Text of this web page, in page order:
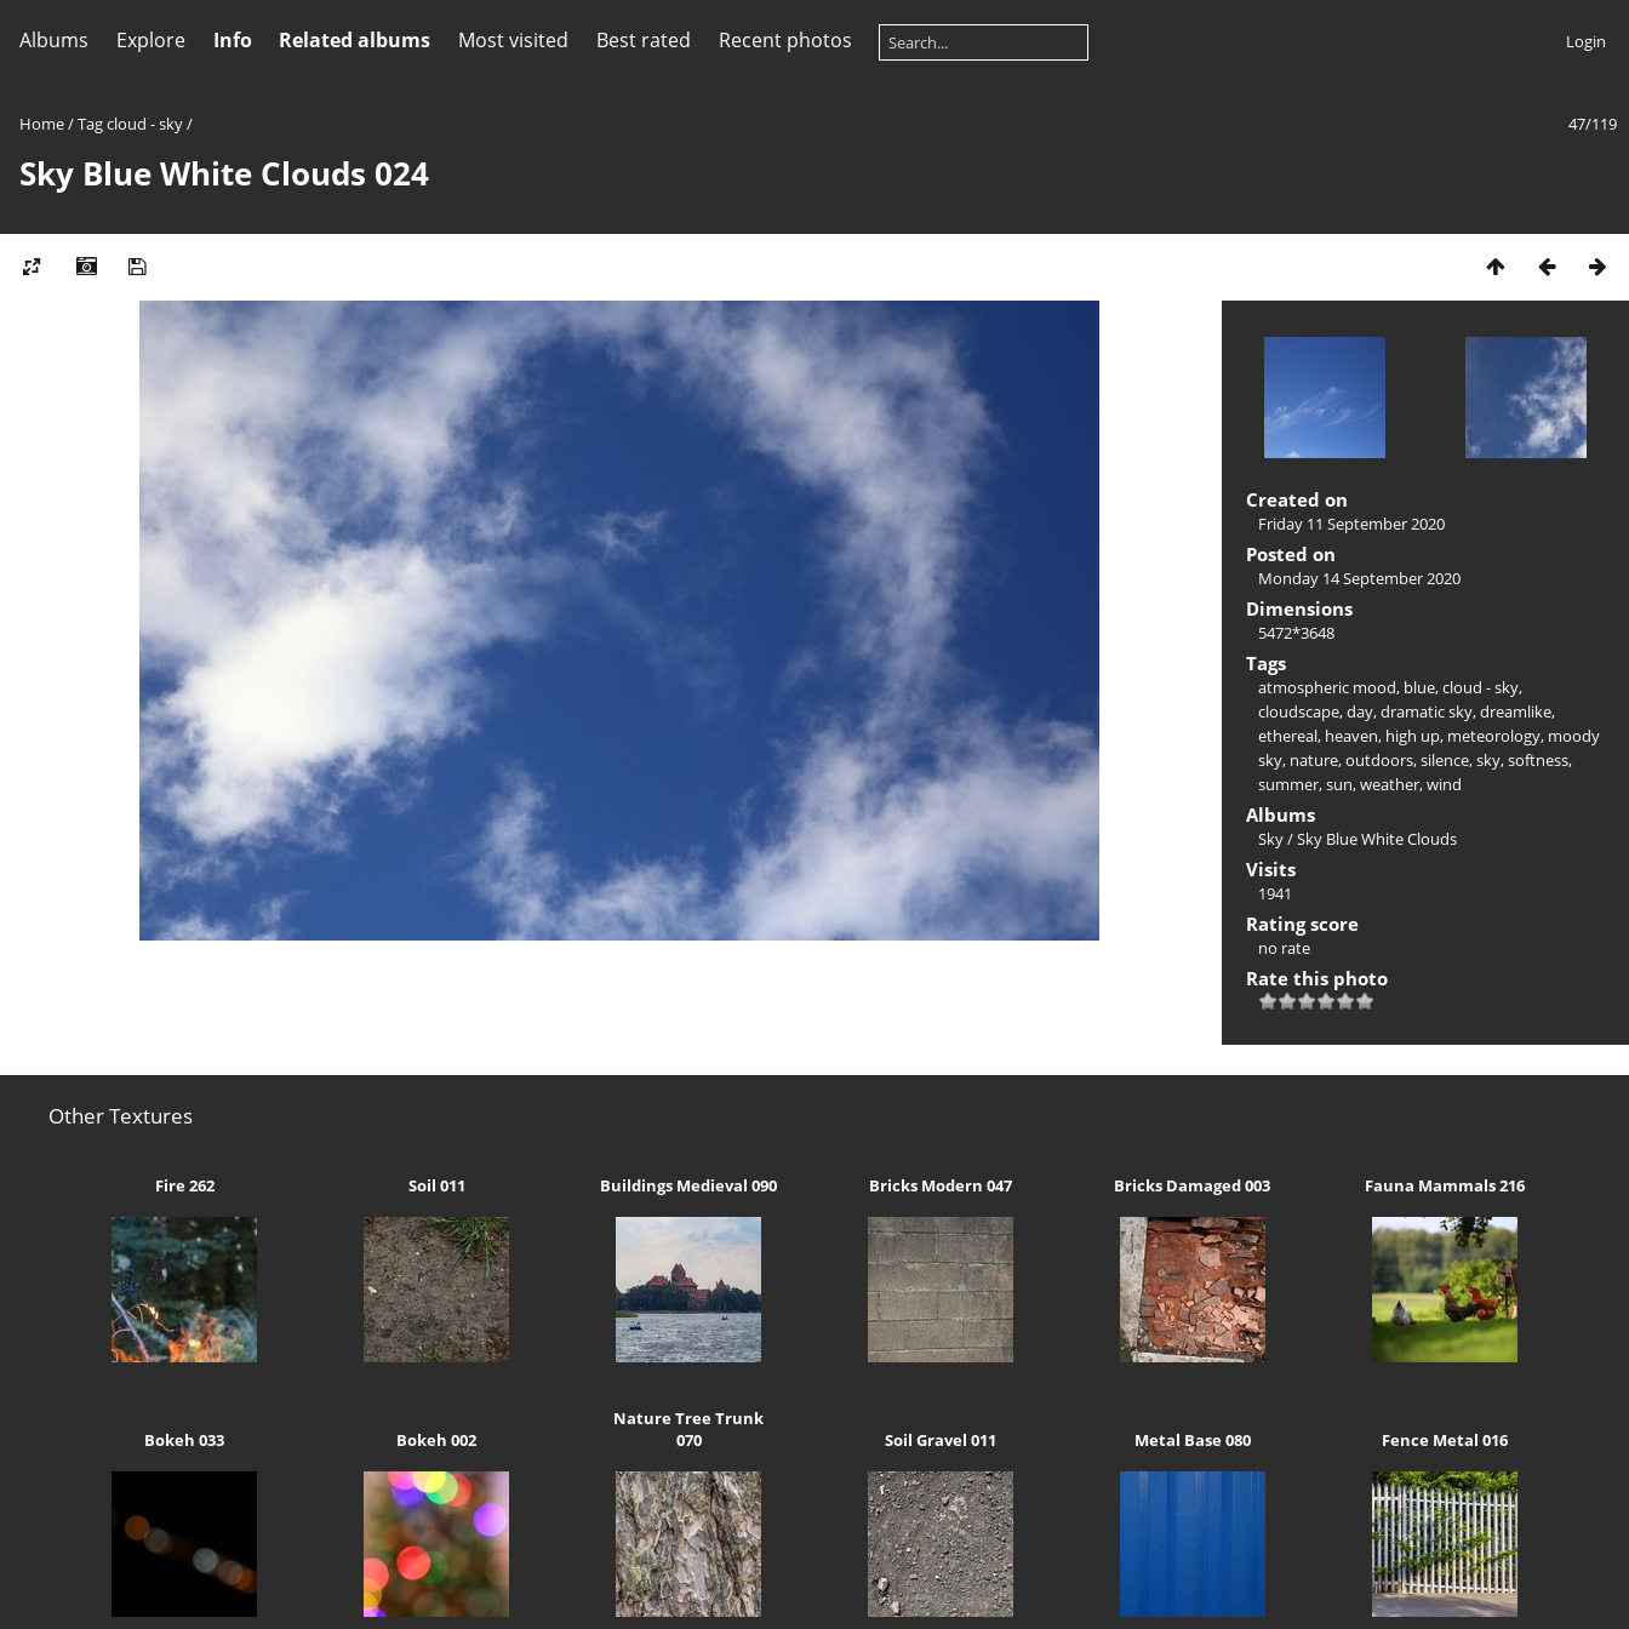
Albums Explore Info Related albums Most visited Best rated Recent photos Login
47/119
Home/Tagcloud - sky/
Sky Blue White Clouds 024
Created on
Friday 11 September 2020
Posted on
Monday 14 September 2020
Dimensions
5472*3648
Tags
atmospheric mood, blue,cloud - sky,
cloudscape,day,dramatic sky,dreamlike,
ethereal, heaven, high up, meteorology, moody
sky, nature,outdoors,silence,sky,softness,
summer,sun,weather,wind
Albums
Sky/Sky Blue White Clouds
Visits
1941
Rating score
no rate
Rate this photo
Other Textures
Fire 262 Soil 011 Buildings Medieval 090 Bricks Modern 047 Bricks Damaged 003 Fauna Mammals 216
Bokeh 033 Bokeh 002
Nature Tree Trunk
070
Soil Gravel 011 Metal Base 080 Fence Metal 016